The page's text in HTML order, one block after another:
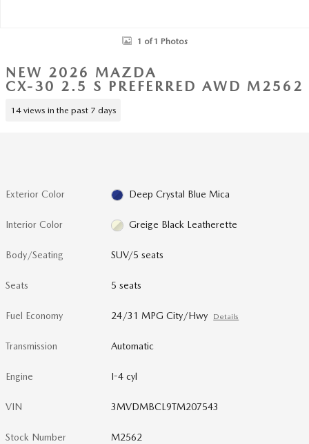
1 of 1 Photos
NEW 2026 MAZDA
CX-30 2.5 S PREFERRED AWD M2562
14 views in the past 7 days
Exterior Color Deep Crystal Blue Mica
Interior Color Greige Black Leatherette
Body/Seating SUV/5 seats
Seats 5 seats
Fuel Economy 24/31 MPG City/Hwy Details
Transmission Automatic
Engine I-4 cyl
VIN 3MVDMBCL9TM207543
Stock Number M2562